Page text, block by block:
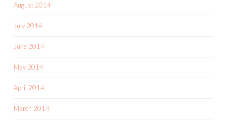
August 2014
July 2014
June 2014
May 2014
April 2014
March 2014